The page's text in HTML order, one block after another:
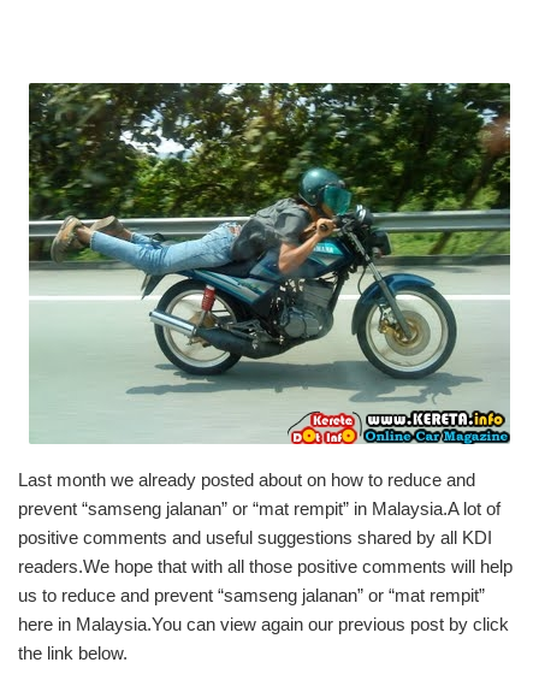
Last month we already posted about on how to reduce and
prevent “samseng jalanan” or “mat rempit” in Malaysia.A lot of
positive comments and useful suggestions shared by all KDI
readers.We hope that with all those positive comments will help
us to reduce and prevent “samseng jalanan” or “mat rempit”
here in Malaysia.You can view again our previous post by click
the link below.